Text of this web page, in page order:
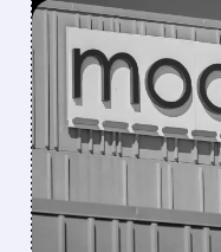
FEATURED/07/31/
STRONG
BUT